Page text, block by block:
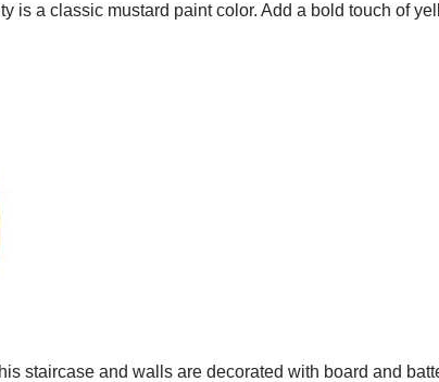
is a classic mustard paint color. Add a bold touch of
staircase and walls are decorated with board and